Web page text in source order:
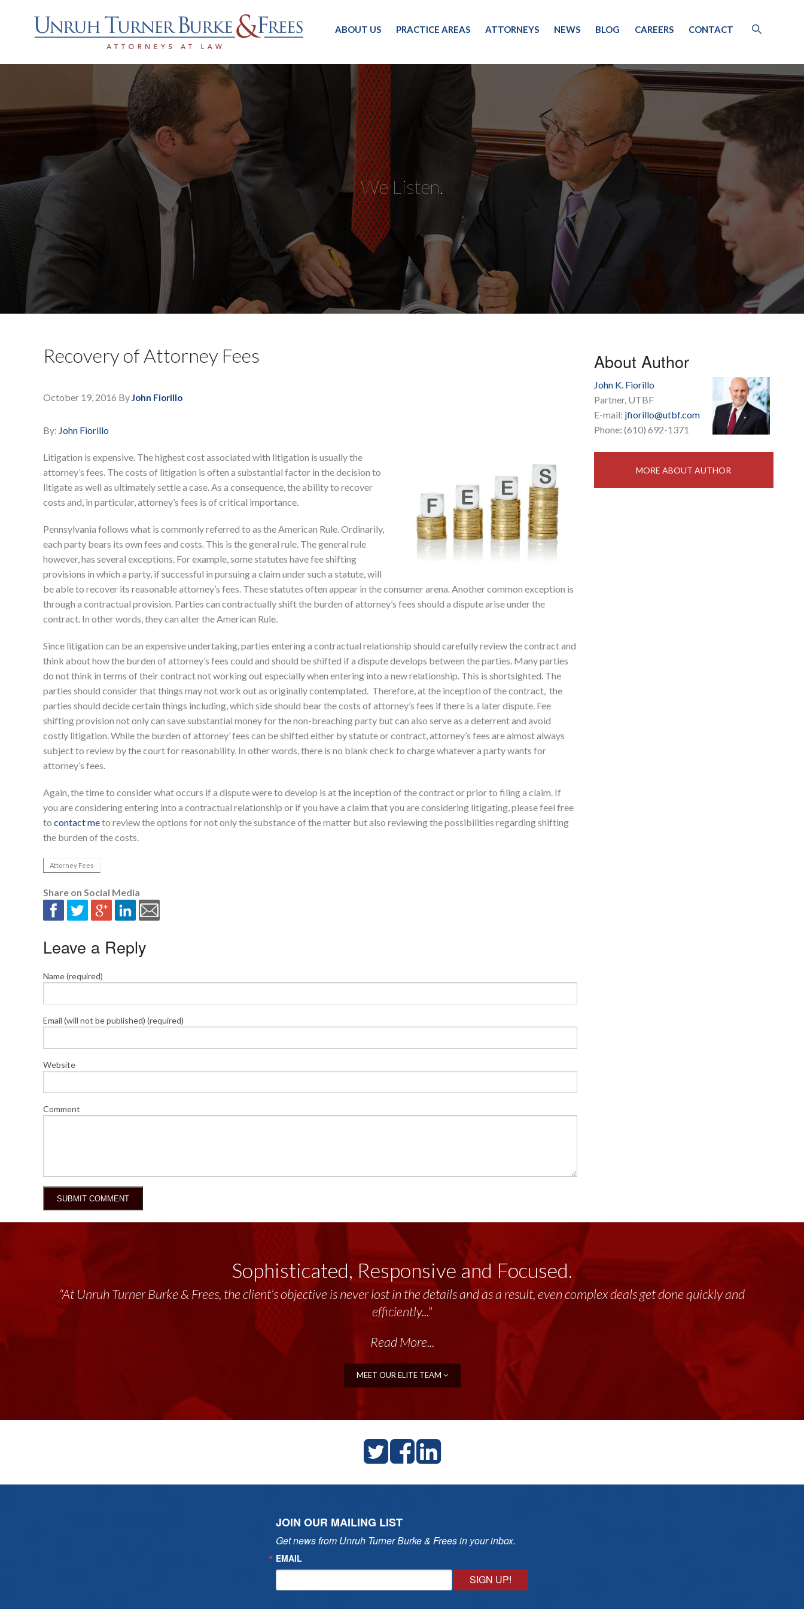
ABOUT US PRACTICE AREAS ATTORNEYS NEWS BLOG CAREERS CONTACT
We Listen.
Recovery of Attorney Fees
October 19, 2016 ByJohn Fiorillo
By: John Fiorillo
Litigation is expensive. The highest cost associated with litigation is usually the
attorney’s fees. The costs of litigation is often a substantial factor in the decision to
litigate as well as ultimately settle a case. As a consequence, the ability to recover
costs and, in particular, attorney’s fees is of critical importance.
Pennsylvania follows what is commonly referred to as the American Rule. Ordinarily,
each party bears its own fees and costs. This is the general rule. The general rule
however, has several exceptions. For example, some statutes have fee shifting
provisions in which a party, if successful in pursuing a claim under such a statute, will
be able to recover its reasonable attorney’s fees. These statutes often appear in the consumer arena. Another common exception is
through a contractual provision. Parties can contractually shift the burden of attorney’s fees should a dispute arise under the
contract. In other words, they can alter the American Rule.
Since litigation can be an expensive undertaking, parties entering a contractual relationship should carefully review the contract and
think about how the burden of attorney’s fees could and should be shifted if a dispute develops between the parties. Many parties
do not think in terms of their contract not working out especially when entering into a new relationship. This is shortsighted. The
parties should consider that things may not work out as originally contemplated. Therefore, at the inception of the contract, the
parties should decide certain things including, which side should bear the costs of attorney’s fees if there is a later dispute. Fee
shifting provision not only can save substantial money for the non-breaching party but can also serve as a deterrent and avoid
costly litigation. While the burden of attorney’ fees can be shifted either by statute or contract, attorney’s fees are almost always
subject to review by the court for reasonability. In other words, there is no blank check to charge whatever a party wants for
attorney’s fees.
Again, the time to consider what occurs if a dispute were to develop is at the inception of the contract or prior to filing a claim. If
you are considering entering into a contractual relationship or if you have a claim that you are considering litigating, please feel free
to contact meto review the options for not only the substance of the matter but also reviewing the possibilities regarding shifting
the burden of the costs.
Attorney Fees
Share on Social Media
Leave a Reply
Name (required)
Email (will not be published) (required)
Website
Comment
About Author
John K. Fiorillo
Partner, UTBF
E-mail: jfiorillo@utbf.com
Phone: (610) 692-1371
MORE ABOUT AUTHOR
Sophisticated, Responsive and Focused.
“At Unruh Turner Burke & Frees, the client’s objective is never lost in the details and as a result, even complex deals get done quickly and
efficiently..."
Read More...
MEET OUR ELITE TEAM
JOIN OUR MAILING LIST
Get news from Unruh Turner Burke & Frees in your inbox.
EMAIL
SIGN UP!